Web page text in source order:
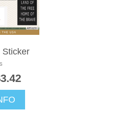
Sticker